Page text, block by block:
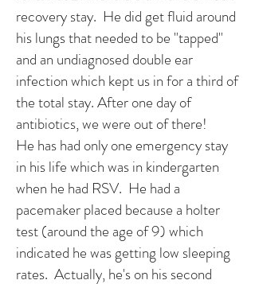
recovery stay. He did get fluid around
his lungs that needed to be "tapped"
and an undiagnosed double ear
infection which kept us in for a third of
the total stay. After one day of
antibiotics, we were out of there!
He has had only one emergency stay
in his life which was in kindergarten
when he had RSV. He had a
pacemaker placed because a holter
test (around the age of 9) which
indicated he was getting low sleeping
rates. Actually, he's on his second